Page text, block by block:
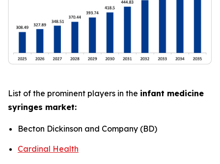
List of the prominent players in the infant medicine
syringes market:
Becton Dickinson and Company (BD)
Cardinal Health